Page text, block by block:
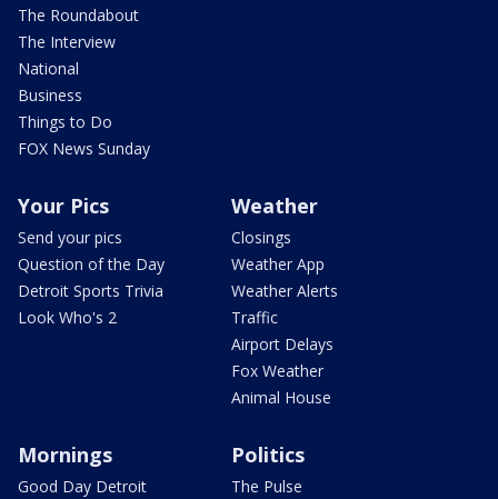
The Roundabout
The Interview
National
Business
Things to Do
FOX News Sunday
Your Pics
Send your pics
Question of the Day
Detroit Sports Trivia
Look Who's 2
Weather
Closings
Weather App
Weather Alerts
Traffic
Airport Delays
Fox Weather
Animal House
Mornings
Good Day Detroit
Politics
The Pulse